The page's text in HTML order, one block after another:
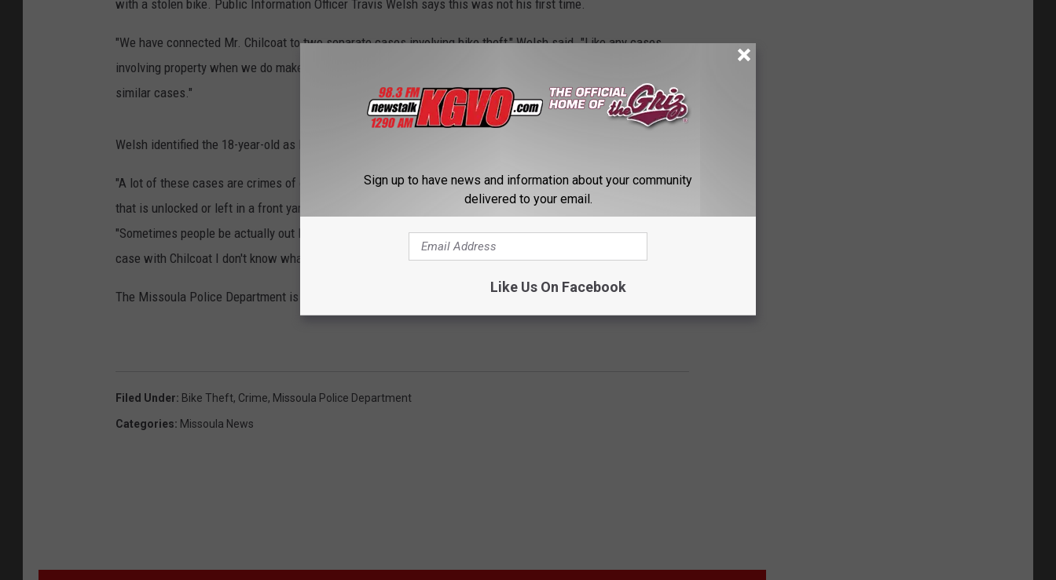
with a stolen bike. Public Information Officer Travis Welsh says this was not his first time.
"We have connected Mr. Chilcoat to two separate cases involving bike theft," Welsh said. "Like any cases
involving property when we do make an arrest, we are checking to see if he is or can be connected to other
similar cases."
Welsh identified the 18-year-old as Brady Chilcoat, and said this may have been caused by an easy opportunity.
"A lot of these cases are crimes of opportunity, by that I mean, they are either left leaning against something
that is unlocked or left in a front yard or a backyard and the opportunity presents itself," Welsh said.
"Sometimes people be actually out looking for bicycles and may come prepared to defeat locks. This particular
case with Chilcoat I don't know what his motives were but usually they are crimes of opportunity."
The Missoula Police Department is still investigating Chilcoat to see if he is linked with other crimes.
Filed Under: Bike Theft, Crime, Missoula Police Department
Categories: Missoula News
Sign up to have news and information about your community
delivered to your email.
Like Us On Facebook